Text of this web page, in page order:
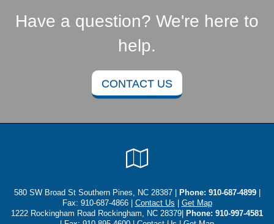
Have a question? We're here to
help.
CONTACT US
Local
580 SW Broad St Southern Pines, NC 28387 | Phone: 910-687-4899|
Fax: 910-687-4866 | Contact Us
Get Map
1222 Rockingham Road Rockingham, NC 28379|
Phone: 910-997-4581